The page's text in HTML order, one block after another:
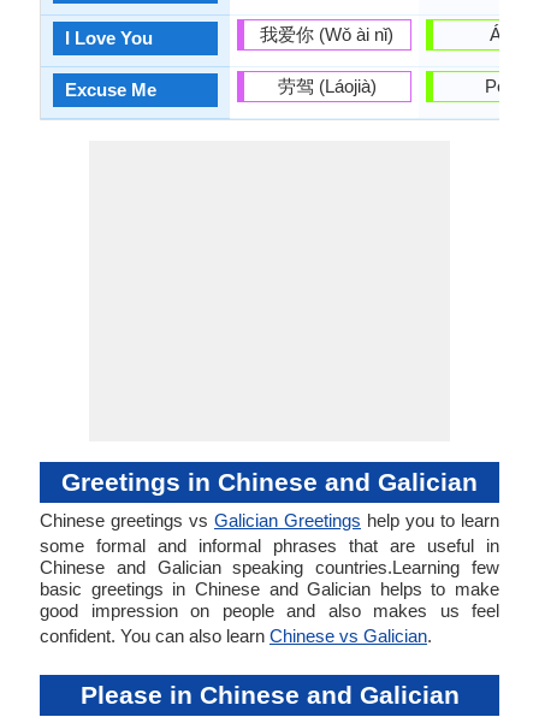
I Love You
Excuse Me
我爱你 (Wǒ ài nǐ)
劳驾 (Láojià)
Greetings in Chinese and Galician
Chinese greetings vs Galician Greetings help you to learn
some formal and informal phrases that are useful in
Chinese and Galician speaking countries.Learning few
basic greetings in Chinese and Galician helps to make
good impression on people and also makes us feel
confident. You can also learn Chinese vs Galician.
Please in Chinese and Galician